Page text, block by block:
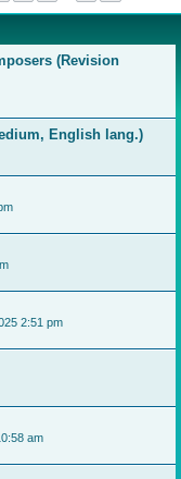
(Revision
English lang.)
2:51 pm
am